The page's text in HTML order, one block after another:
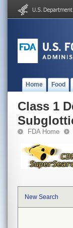
Home Food
Class 1
FDA Home
New Search